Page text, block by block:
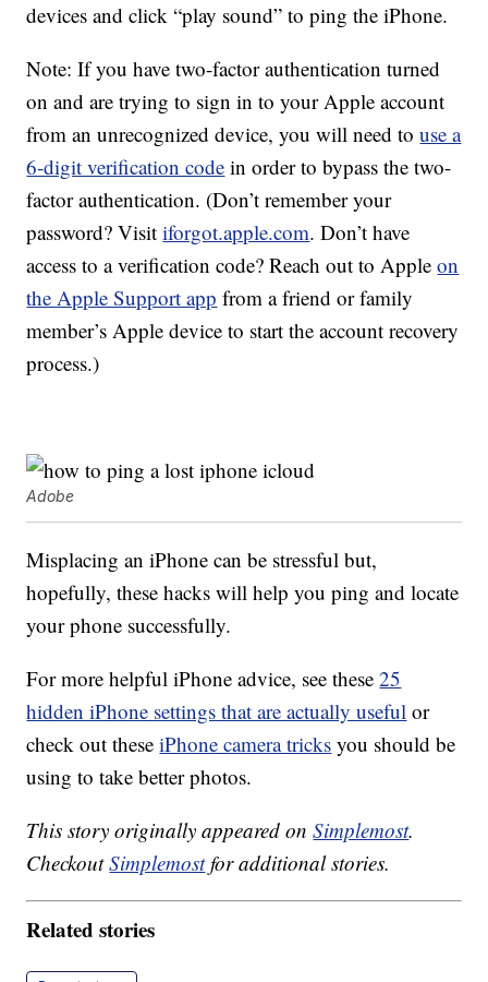
devices and click “play sound” to ping the iPhone.
Note: If you have two-factor authentication turned
on and are trying to sign in to your Apple account
from an unrecognized device, you will need touse a
6-digit verification code in order to bypass the two-
factor authentication. (Don’t remember your
password? Visitiforgot.apple.com. Don’t have
access to a verification code? Reach out to Appleon
the Apple Support app from a friend or family
member’s Apple device to start the account recovery
process.)
Adobe
Misplacing an iPhone can be stressful but,
hopefully, these hacks will help you ping and locate
your phone successfully.
For more helpful iPhone advice, see these25
hidden iPhone settings that are actually useful or
check out theseiPhone camera tricks you should be
using to take better photos.
This story originally appeared onSimplemost.
CheckoutSimplemostfor additional stories.
Related stories